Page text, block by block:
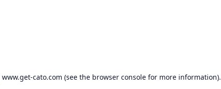
www.get-cato.com (see the browser consolefor more information).